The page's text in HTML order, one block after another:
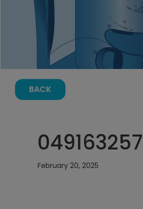
BACK
049163257
February 20, 2025